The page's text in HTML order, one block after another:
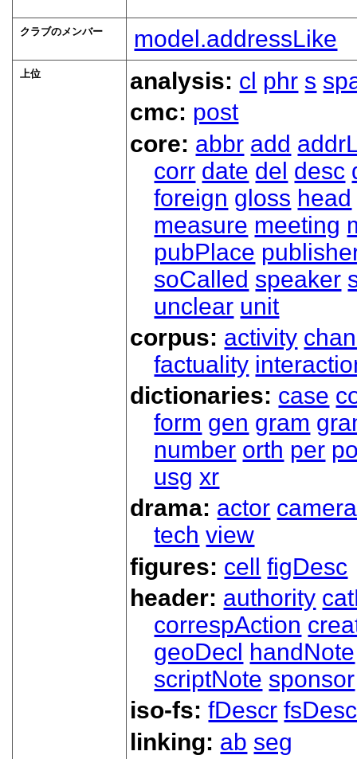
クラブのメンバー model.addressLike
上位 analysis: cl phr s
cmc: post
core: abbr add
corr date del desc
foreign gloss head
measure meeting
pubPlace
soCalled speaker
unclear unit
corpus: activity
factuality
dictionaries: case
form gen gram
number orth per
usg xr
drama: actor camera
tech view
figures: cell figDesc
header: authority
correspAction
geoDecl
handNote
scriptNote sponsor
iso-fs:fDescr
linking: ab seg